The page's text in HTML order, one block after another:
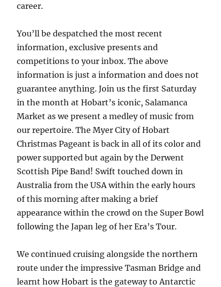
career.
You’ll be despatched the most recent
information, exclusive presents and
competitions to your inbox. The above
information is just a information and does not
guarantee anything. Join us the first Saturday
in the month at Hobart’s iconic, Salamanca
Market as we present a medley of music from
our repertoire. The Myer City of Hobart
Christmas Pageant is back in all of its color and
power supported but again by the Derwent
Scottish Pipe Band! Swift touched down in
Australia from the USA within the early hours
of this morning after making a brief
appearance within the crowd on the Super Bowl
following the Japan leg of her Era’s Tour.
We continued cruising alongside the northern
route under the impressive Tasman Bridge and
learnt how Hobart is the gateway to Antarctic